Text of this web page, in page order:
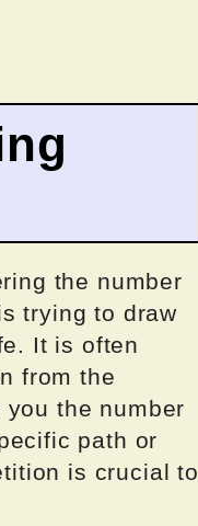
the number
trying to draw
It is often
from the
the number
path or
is crucial to